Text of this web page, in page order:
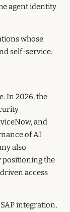
agent identity
whose
self-service.
In 2026, the
and
of AI
also
positioning the
access
integration,